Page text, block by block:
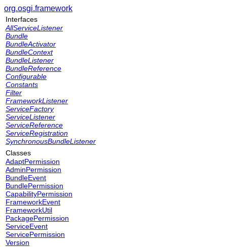
org.osgi.framework
Interfaces
AllServiceListener
Bundle
BundleActivator
BundleContext
BundleListener
BundleReference
Configurable
Constants
Filter
FrameworkListener
ServiceFactory
ServiceListener
ServiceReference
ServiceRegistration
SynchronousBundleListener
Classes
AdaptPermission
AdminPermission
BundleEvent
BundlePermission
CapabilityPermission
FrameworkEvent
FrameworkUtil
PackagePermission
ServiceEvent
ServicePermission
Version